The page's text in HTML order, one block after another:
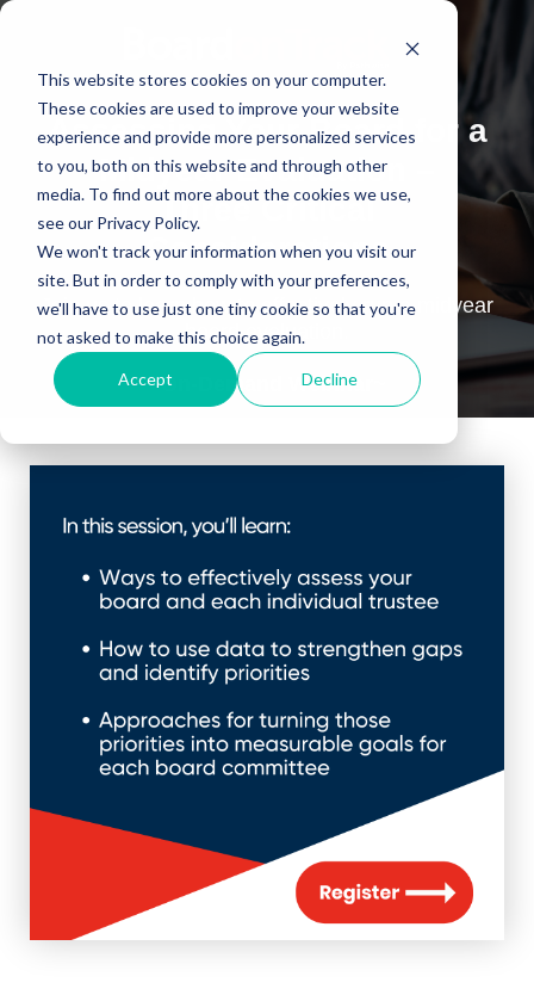
This website stores cookies on your computer.
These cookies are used to improve your website
experience and provide more personalized services
to you, both on this website and through other
media. To find out more about the cookies we use,
see our Privacy Policy.
We won't track your information when you visit our
site. But in order to comply with your preferences,
we'll have to use just one tiny cookie so that you're
not asked to make this choice again.
Accept Decline
Assessing Your Board for a
Midyear Evaluation –
Three Critical
Considerations
Join us to learn how to effectively run a midyear
board evaluation.
~On-Demand Webinar~